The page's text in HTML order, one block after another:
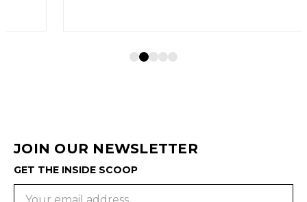
JOIN OUR NEWSLETTER
GET THE INSIDE SCOOP